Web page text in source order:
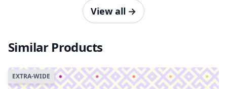
View all →
Similar Products
EXTRA-WIDE